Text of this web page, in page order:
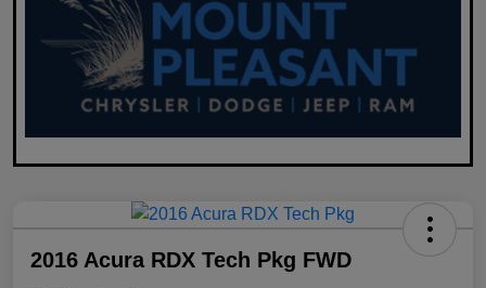
2016 Acura RDX Tech Pkg FWD